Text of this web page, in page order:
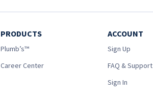
PRODUCTS
Plumb’s™
Career Center
ACCOUNT
Sign Up
FAQ & Support
Sign In